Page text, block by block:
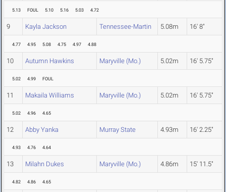
5.13 FOUL 5.10 5.16 5.03 4.72
9 Kayla Jackson Tennessee-Martin 5.08m 16' 8"
4.77 4.95 5.08 4.75 4.97 4.88
10 Autumn Hawkins Maryville (Mo.) 5.02m 16' 5.75"
5.02 4.99 FOUL
11 Makaila Williams Maryville (Mo.) 5.02m 16' 5.75"
5.02 4.96 4.65
12 Abby Yanka Murray State 4.93m 16' 2.25"
4.93 4.76 4.64
13 Milahn Dukes Maryville (Mo.) 4.86m 15' 11.5"
4.82 4.86 4.65